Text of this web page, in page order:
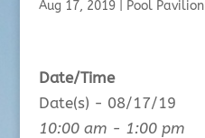
Aug 17, 2019| Pool Pavilion
Date/Time
Date(s) - 08/17/19
10:00 am - 1:00 pm